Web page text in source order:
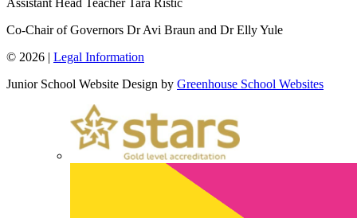
Assistant Head TeacherTara Ristic
Co-Chair of Governors Dr Avi Braun and Dr Elly Yule
© 2026 | Legal Information
Junior School Website Design by Greenhouse School Websites